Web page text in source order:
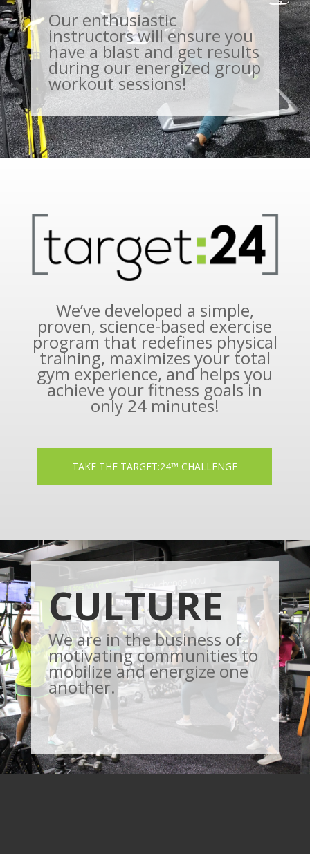
Our enthusiastic
instructors will ensure you
have a blast and get results
during our energized group
workout sessions!
We’ve developed a simple,
proven, science-based exercise
program that redefines physical
training, maximizes your total
gym experience, and helps you
achieve your fitness goals in
only 24 minutes!
TAKE THE TARGET:24™ CHALLENGE
CULTURE
We are in the business of
motivating communities to
mobilize and energize one
another.